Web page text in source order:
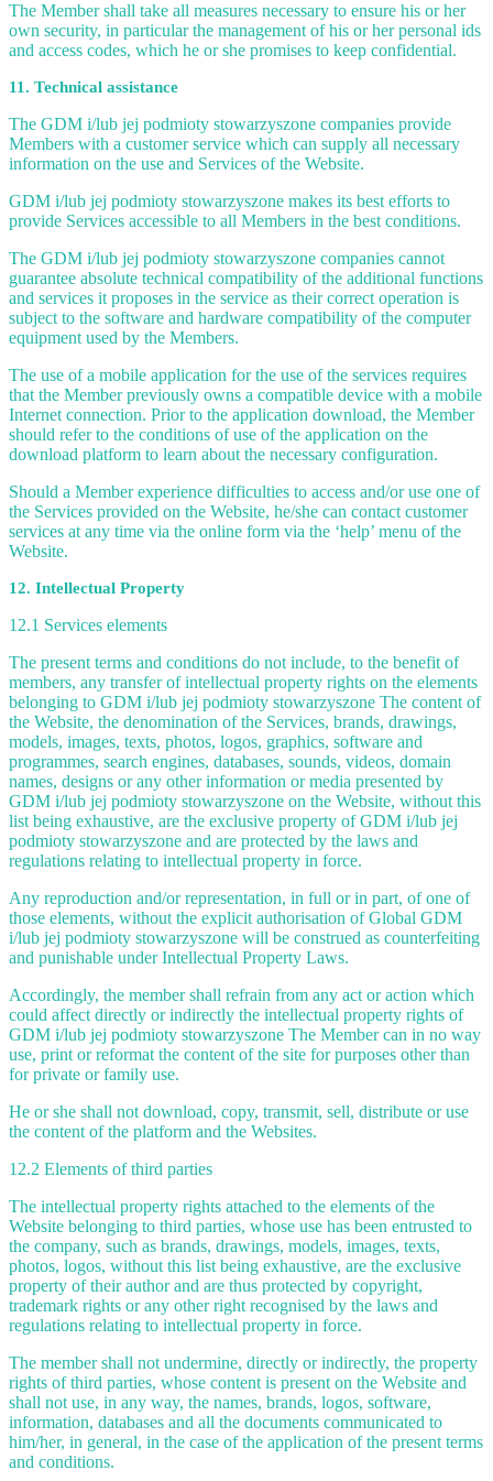
The Member shall take all measures necessary to ensure his or her
own security, in particular the management of his or her personal ids
and access codes, which he or she promises to keep confidential.
11. Technical assistance
The GDM i/lub jej podmioty stowarzyszone companies provide
Members with a customer service which can supply all necessary
information on the use and Services of the Website.
GDM i/lub jej podmioty stowarzyszone makes its best efforts to
provide Services accessible to all Members in the best conditions.
The GDM i/lub jej podmioty stowarzyszone companies cannot
guarantee absolute technical compatibility of the additional functions
and services it proposes in the service as their correct operation is
subject to the software and hardware compatibility of the computer
equipment used by the Members.
The use of a mobile application for the use of the services requires
that the Member previously owns a compatible device with a mobile
Internet connection. Prior to the application download, the Member
should refer to the conditions of use of the application on the
download platform to learn about the necessary configuration.
Should a Member experience difficulties to access and/or use one of
the Services provided on the Website, he/she can contact customer
services at any time via the online form via the ‘help’ menu of the
Website.
12. Intellectual Property
12.1 Services elements
The present terms and conditions do not include, to the benefit of
members, any transfer of intellectual property rights on the elements
belonging to GDM i/lub jej podmioty stowarzyszone The content of
the Website, the denomination of the Services, brands, drawings,
models, images, texts, photos, logos, graphics, software and
programmes, search engines, databases, sounds, videos, domain
names, designs or any other information or media presented by
GDM i/lub jej podmioty stowarzyszone on the Website, without this
list being exhaustive, are the exclusive property of GDM i/lub jej
podmioty stowarzyszone and are protected by the laws and
regulations relating to intellectual property in force.
Any reproduction and/or representation, in full or in part, of one of
those elements, without the explicit authorisation of Global GDM
i/lub jej podmioty stowarzyszone will be construed as counterfeiting
and punishable under Intellectual Property Laws.
Accordingly, the member shall refrain from any act or action which
could affect directly or indirectly the intellectual property rights of
GDM i/lub jej podmioty stowarzyszone The Member can in no way
use, print or reformat the content of the site for purposes other than
for private or family use.
He or she shall not download, copy, transmit, sell, distribute or use
the content of the platform and the Websites.
12.2 Elements of third parties
The intellectual property rights attached to the elements of the
Website belonging to third parties, whose use has been entrusted to
the company, such as brands, drawings, models, images, texts,
photos, logos, without this list being exhaustive, are the exclusive
property of their author and are thus protected by copyright,
trademark rights or any other right recognised by the laws and
regulations relating to intellectual property in force.
The member shall not undermine, directly or indirectly, the property
rights of third parties, whose content is present on the Website and
shall not use, in any way, the names, brands, logos, software,
information, databases and all the documents communicated to
him/her, in general, in the case of the application of the present terms
and conditions.